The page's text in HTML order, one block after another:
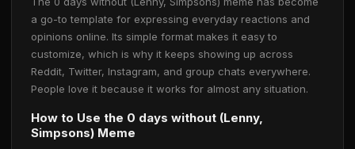
a go-to template for expressing everyday reactions and
opinions online. Its simple format makes it easy to
customize, which is why it keeps showing up across
Reddit, Twitter, Instagram, and group chats everywhere.
People love it because it works for almost any situation.
How to Use the 0 days without (Lenny,
Simpsons) Meme